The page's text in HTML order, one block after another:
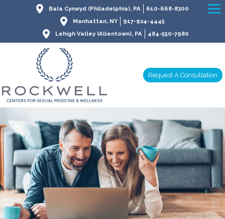
Bala Cynwyd (Philadelphia), PA
610-668-8300
Manhattan, NY
917-924-4445
Lehigh Valley (Allentown), PA
484-550-7980
Request A Consultation